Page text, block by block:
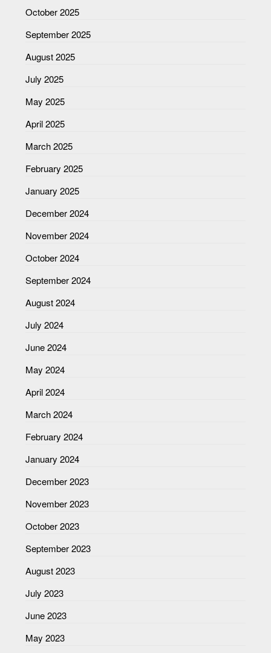
October 2025
September 2025
August 2025
July 2025
May 2025
April 2025
March 2025
February 2025
January 2025
December 2024
November 2024
October 2024
September 2024
August 2024
July 2024
June 2024
May 2024
April 2024
March 2024
February 2024
January 2024
December 2023
November 2023
October 2023
September 2023
August 2023
July 2023
June 2023
May 2023